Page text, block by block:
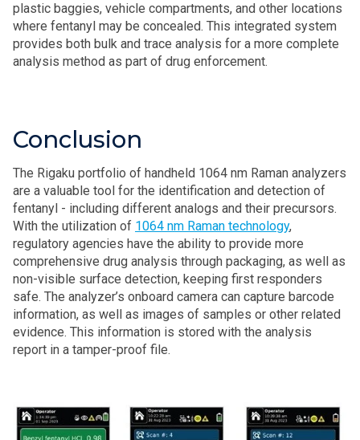
plastic baggies, vehicle compartments, and other locations
where fentanyl may be concealed. This integrated system
provides both bulk and trace analysis for a more complete
analysis method as part of drug enforcement.
Conclusion
The Rigaku portfolio of handheld 1064 nm Raman analyzers
are a valuable tool for the identification and detection of
fentanyl - including different analogs and their precursors.
With the utilization of 1064 nm Raman technology,
regulatory agencies have the ability to provide more
comprehensive drug analysis through packaging, as well as
non-visible surface detection, keeping first responders
safe. The analyzer’s onboard camera can capture barcode
information, as well as images of samples or other related
evidence. This information is stored with the analysis
report in a tamper-proof file.